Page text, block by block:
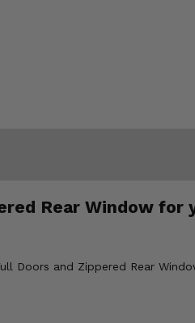
Rear Window for
Doors and Zippered Rear